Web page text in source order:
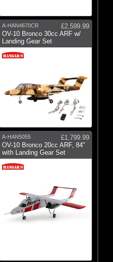
A-HAN4670CR
£2,599.99
OV-10 Bronco 30cc ARF w/
Landing Gear Set
A-HAN5055
£1,799.99
OV-10 Bronco 20cc ARF, 84"
with Landing Gear Set